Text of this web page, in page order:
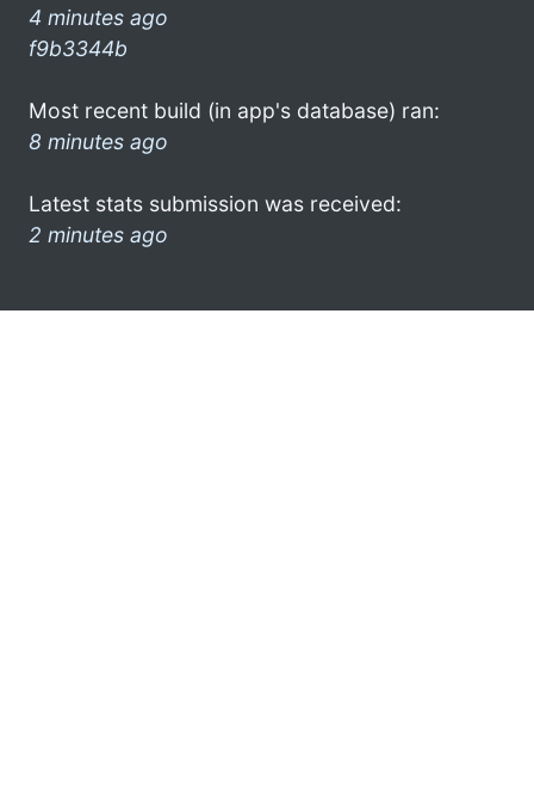
4 minutes ago
f9b3344b
Most recent build (in app's database) ran:
8 minutes ago
Latest stats submission was received:
2 minutes ago